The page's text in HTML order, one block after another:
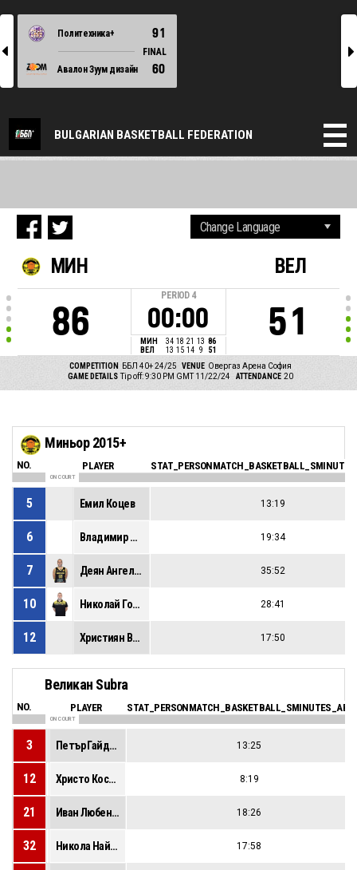
l
Политехника+ 91
FINAL
Авалон Зуум дизайн
60
r
BULGARIAN BASKETBALL FEDERATION
МИН
86
PERIOD 4
00:00
МИН 34 18 21 13 86
ВЕЛ
13 15 14 9 51
ВЕЛ
51
COMPETITION ББЛ 40+ 24/25 VENUE Овергаз Арена София
GAME DETAILS Tip off: 9:30 PM GMT 11/22/24 ATTENDANCE 20
Миньор 2015+
NO. PLAYER
ON COURT
5 Емил Коцев 13:19
6 Владимир Иванов 19:34
7 Деян Ангелов 35:52
10 Николай Горанов 28:41
12 Християн Василев 17:50
Великан Subra
NO. PLAYER
ON COURT
3 Петър Гайдарски 13:25
12 Христо Костов 8:19
21 Иван Любенов 18:26
32 Никола Найденов 17:58